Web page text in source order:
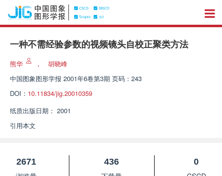
一种不需经验参数的视频镜头自校正聚类方法
熊华 ，
胡晓峰
中国图象图形学报 2001年6卷第3期 页码：243
DOI： 10.11834/jig.20010359
纸质出版日期： 2001
引用本文
2671
436
0